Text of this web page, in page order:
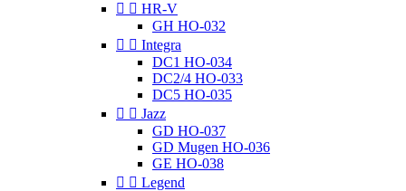
  HR-V
GH HO-032
  Integra
DC1 HO-034
DC2/4 HO-033
DC5 HO-035
  Jazz
GD HO-037
GD Mugen HO-036
GE HO-038
  Legend